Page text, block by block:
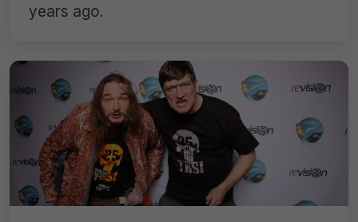
years ago.